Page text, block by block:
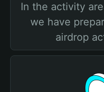
In the activity
we have
airdrop